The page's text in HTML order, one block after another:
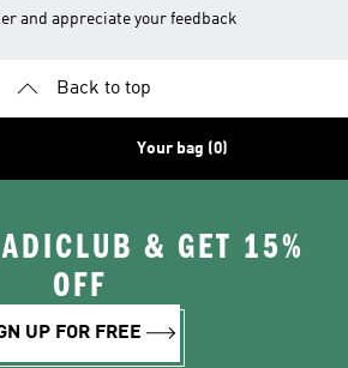
and appreciate your feedback
Back to top
Your bag (0)
& GET 15%
OFF
UP FOR FREE